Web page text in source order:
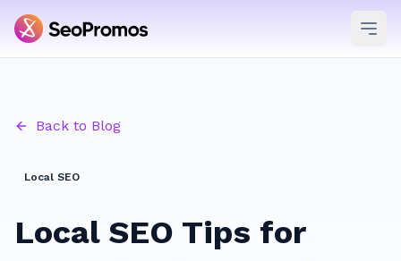
Back to Blog
Local SEO
Local SEO Tips for